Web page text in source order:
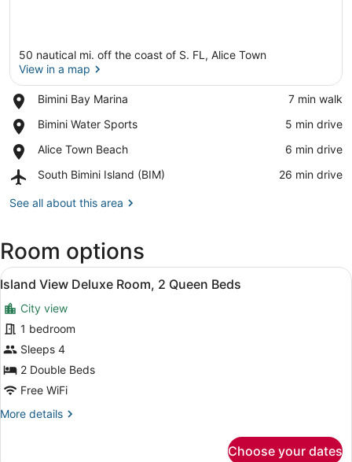
50 nautical mi. off the coast of S. FL, Alice Town
View in a map
Bimini Bay Marina
Place,
Bay
‪7 min walk‬
Bimini Water Sports
Place,
Water
‪5 min drive‬
Alice Town Beach
Place,
Town
‪6 min drive‬
South Bimini Island (BIM)
Airport,
Bimini
‪26 min drive‬
See all about this area
Room options
View
all
photos
for
Island
View
Deluxe
2
A hotel room with two beds, a
6
Island View Deluxe Room, 2 Queen Beds
City view
1 bedroom
Sleeps 4
2 Double Beds
Free WiFi
More details
More
Choose your dates